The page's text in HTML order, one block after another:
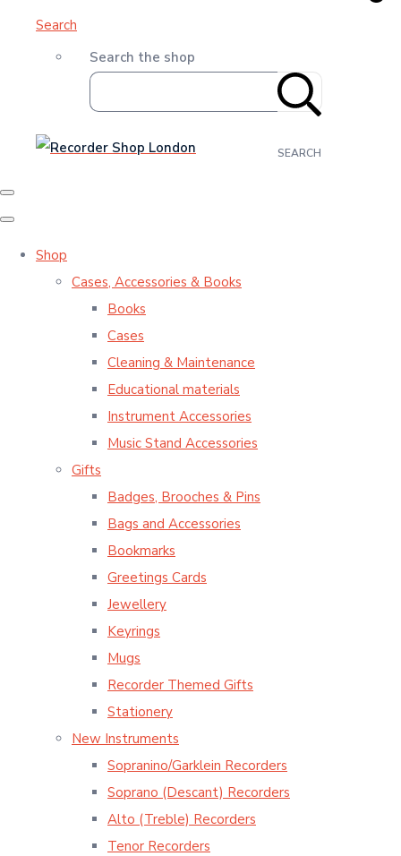
Search
Search the shop
SEARCH
Shop
Cases, Accessories & Books
Books
Cases
Cleaning & Maintenance
Educational materials
Instrument Accessories
Music Stand Accessories
Gifts
Badges, Brooches & Pins
Bags and Accessories
Bookmarks
Greetings Cards
Jewellery
Keyrings
Mugs
Recorder Themed Gifts
Stationery
New Instruments
Sopranino/Garklein Recorders
Soprano (Descant) Recorders
Alto (Treble) Recorders
Tenor Recorders